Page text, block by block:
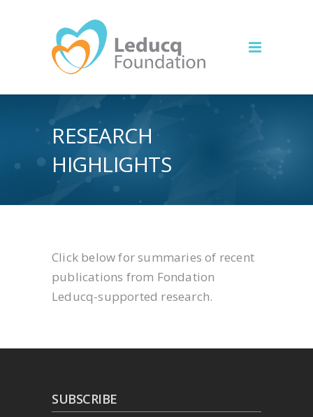
RESEARCH
HIGHLIGHTS
Click below for summaries of recent
publications from Fondation
Leducq-supported research.
SUBSCRIBE